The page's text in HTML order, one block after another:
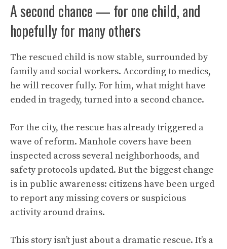
A second chance — for one child, and
hopefully for many others
The rescued child is now stable, surrounded by
family and social workers. According to medics,
he will recover fully. For him, what might have
ended in tragedy, turned into a second chance.
For the city, the rescue has already triggered a
wave of reform. Manhole covers have been
inspected across several neighborhoods, and
safety protocols updated. But the biggest change
is in public awareness: citizens have been urged
to report any missing covers or suspicious
activity around drains.
This story isn’t just about a dramatic rescue. It’s a